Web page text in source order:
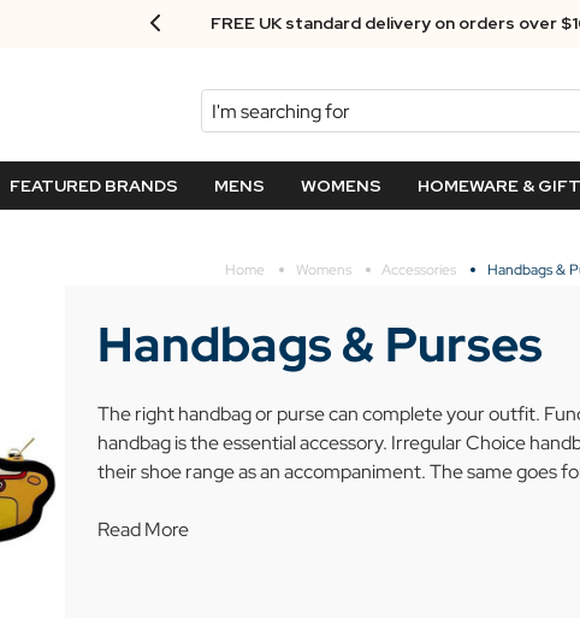
Next Day Delivery - Order by 3.30pm
Search
FEATURED BRANDS MENS WOMENS HOMEWARE &
Home Womens Accessories Handbags &
Handbags & Purses
The right handbag or purse can complete your outfit.
handbag is the essential accessory. Irregular Choice
their shoe range as an accompaniment. The same goes
Read More